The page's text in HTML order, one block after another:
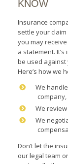
KNOW
Insurance
settle your
you may
a statement.
be used against
Here’s how we
We
company,
We
We
Don’t let the
our legal team